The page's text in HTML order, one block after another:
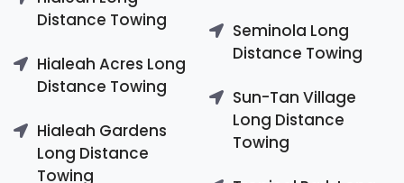
Distance Towing
Hialeah Acres Long
Distance Towing
Hialeah Gardens
Long Distance
Towing
Seminola Long
Distance Towing
Sun-Tan Village
Long Distance
Towing